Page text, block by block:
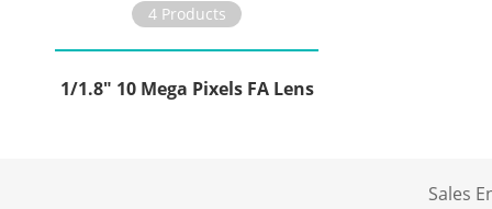
4 Products
1/1.8" 10 Mega Pixels FA Lens
Sales